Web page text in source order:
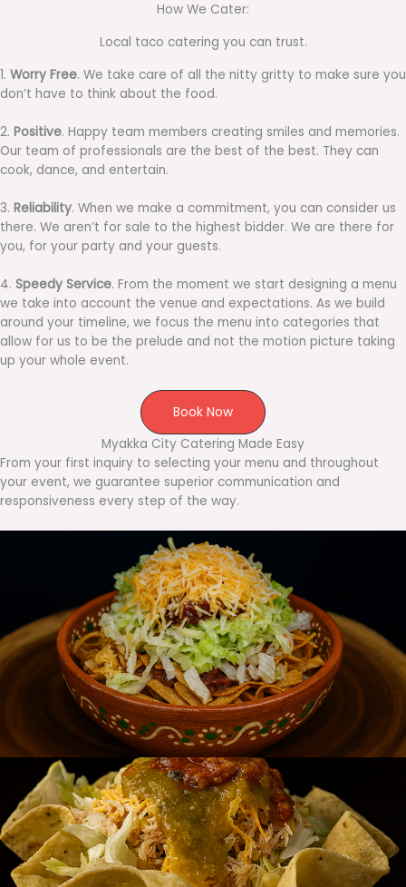
How We Cater:
Local taco catering you can trust.
1. Worry Free. We take care of all the nitty gritty to make sure you
don’t have to think about the food.
2. Positive. Happy team members creating smiles and memories.
Our team of professionals are the best of the best. They can
cook, dance, and entertain.
3. Reliability. When we make a commitment, you can consider us
there. We aren’t for sale to the highest bidder. We are there for
you, for your party and your guests.
4. Speedy Service. From the moment we start designing a menu
we take into account the venue and expectations. As we build
around your timeline, we focus the menu into categories that
allow for us to be the prelude and not the motion picture taking
up your whole event.
Book Now
Myakka City Catering Made Easy
From your first inquiry to selecting your menu and throughout
your event, we guarantee superior communication and
responsiveness every step of the way.